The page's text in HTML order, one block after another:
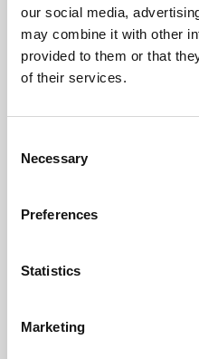
our social media,
may combine it with other
provided to them or that
of their services.
Selection
Necessary
Preferences
Statistics
Marketing
Guaranteed
Full